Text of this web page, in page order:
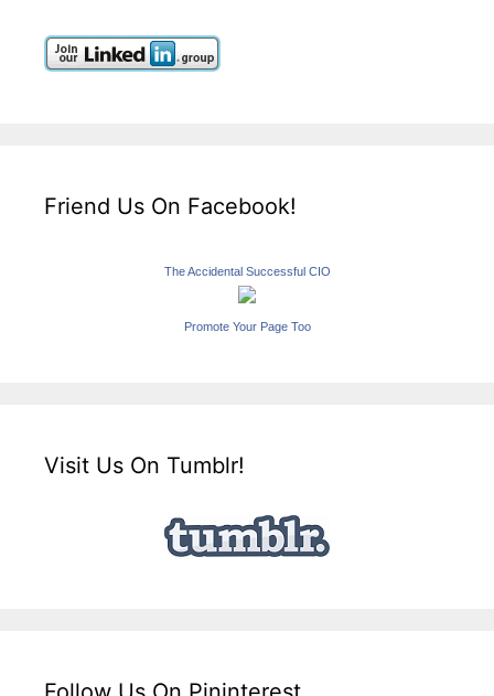
Friend Us On Facebook!
The Accidental Successful CIO
Promote Your Page Too
Visit Us On Tumblr!